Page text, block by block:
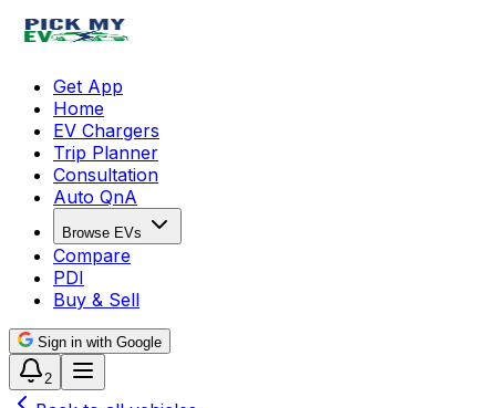
Get App
Home
EV Chargers
Trip Planner
Consultation
Auto QnA
Browse EVs
Compare
PDI
Buy & Sell
Sign in with Google
2